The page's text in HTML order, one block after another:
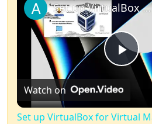
Set up VirtualBox for Virtual Machine in macOS with Apple Silicon (M1, M2, Pro, Ultra)
Watch on
Set up VirtualBox for Virtual